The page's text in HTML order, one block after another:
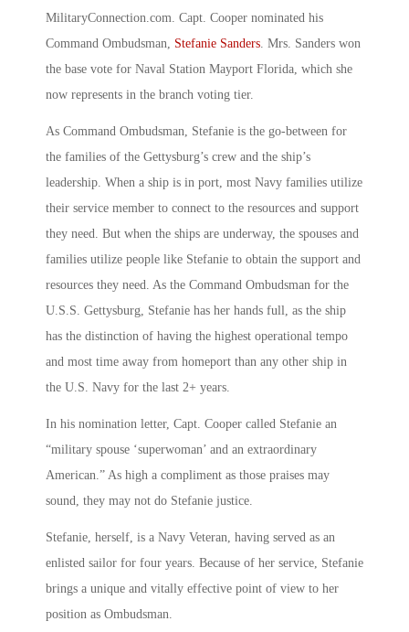
MilitaryConnection.com. Capt. Cooper nominated his
Command Ombudsman, Stefanie Sanders . Mrs. Sanders won
the base vote for Naval Station Mayport Florida, which she
now represents in the branch voting tier.
As Command Ombudsman, Stefanie is the go-between for
the families of the Gettysburg’s crew and the ship’s
leadership. When a ship is in port, most Navy families utilize
their service member to connect to the resources and support
they need. But when the ships are underway, the spouses and
families utilize people like Stefanie to obtain the support and
resources they need. As the Command Ombudsman for the
U.S.S. Gettysburg, Stefanie has her hands full, as the ship
has the distinction of having the highest operational tempo
and most time away from homeport than any other ship in
the U.S. Navy for the last 2+ years.
In his nomination letter, Capt. Cooper called Stefanie an
“military spouse ‘superwoman’ and an extraordinary
American.” As high a compliment as those praises may
sound, they may not do Stefanie justice.
Stefanie, herself, is a Navy Veteran, having served as an
enlisted sailor for four years. Because of her service, Stefanie
brings a unique and vitally effective point of view to her
position as Ombudsman.